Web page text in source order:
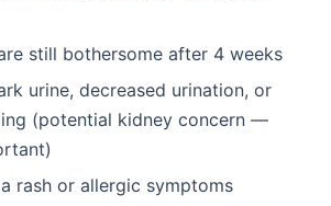
still bothersome after 4 weeks
urine, decreased urination, or
(potential kidney concern —
rash or allergic symptoms